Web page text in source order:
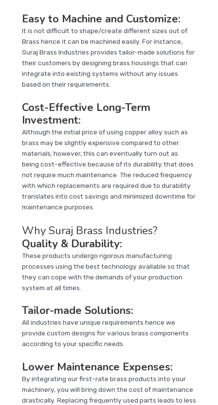
Easy to Machine and Customize:
It is not difficult to shape/create different sizes out of
Brass hence it can be machined easily. For instance,
Suraj Brass Industries provides tailor-made solutions for
their customers by designing brass housings that can
integrate into existing systems without any issues
based on their requirements.
Cost-Effective Long-Term
Investment:
Although the initial price of using copper alloy such as
brass may be slightly expensive compared to other
materials; however, this can eventually turn out as
being cost-effective because of its durability that does
not require much maintenance. The reduced frequency
with which replacements are required due to durability
translates into cost savings and minimized downtime for
maintenance purposes.
Why Suraj Brass Industries?
Quality & Durability:
These products undergo rigorous manufacturing
processes using the best technology available so that
they can cope with the demands of your production
system at all times.
Tailor-made Solutions:
All industries have unique requirements hence we
provide custom designs for various brass components
according to your specific needs.
Lower Maintenance Expenses:
By integrating our first-rate brass products into your
machinery, you will bring down the cost of maintenance
drastically. Replacing frequently used parts leads to less